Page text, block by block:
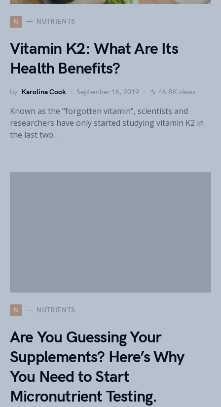
N NUTRIENTS
Vitamin K2: What Are Its
Health Benefits?
by Karolina Cook September 16, 2019 46.8K views
Known as the “forgotten vitamin”, scientists and
researchers have only started studying vitamin K2 in
the last two…
N NUTRIENTS
Are You Guessing Your
Supplements? Here’s Why
You Need to Start
Micronutrient Testing.